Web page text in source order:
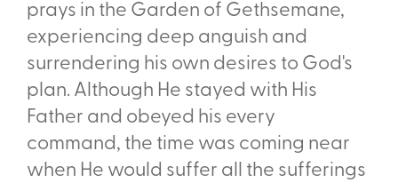
prays in the Garden of Gethsemane,
experiencing deep anguish and
surrendering his own desires to God's
plan. Although He stayed with His
Father and obeyed his every
command, the time was coming near
when He would suffer all the sufferings